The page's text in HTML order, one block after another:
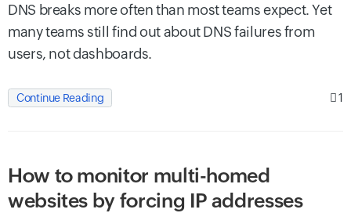
DNS breaks more often than most teams expect. Yet
many teams still find out about DNS failures from
users, not dashboards.
Continue Reading 1
How to monitor multi-homed
websites by forcing IP addresses